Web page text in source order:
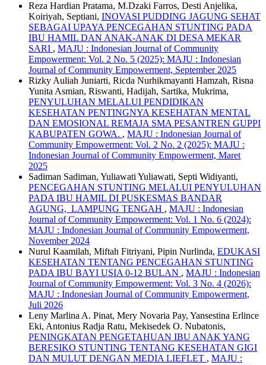
Reza Hardian Pratama, M.Dzaki Farros, Desti Anjelika,
Koiriyah, Septiani, INOVASI PUDDING JAGUNG SEHAT
SEBAGAI UPAYA PENCEGAHAN STUNTING PADA
IBU HAMIL DAN ANAK-ANAK DI DESA MEKAR
SARI , MAJU : Indonesian Journal of Community
Empowerment: Vol. 2 No. 5 (2025): MAJU : Indonesian
Journal of Community Empowerment, September 2025
Rizky Auliah Juniarti, Ricda Nurhikmayanti Hamzah, Risna
Yunita Asmian, Riswanti, Hadijah, Sartika, Mukrima,
PENYULUHAN MELALUI PENDIDIKAN
KESEHATAN PENTINGNYA KESEHATAN MENTAL
DAN EMOSIONAL REMAJA SMA PESANTREN GUPPI
KABUPATEN GOWA. , MAJU : Indonesian Journal of
Community Empowerment: Vol. 2 No. 2 (2025): MAJU :
Indonesian Journal of Community Empowerment, Maret
2025
Sadiman Sadiman, Yuliawati Yuliawati, Septi Widiyanti,
PENCEGAHAN STUNTING MELALUI PENYULUHAN
PADA IBU HAMIL DI PUSKESMAS BANDAR
AGUNG, LAMPUNG TENGAH , MAJU : Indonesian
Journal of Community Empowerment: Vol. 1 No. 6 (2024):
MAJU : Indonesian Journal of Community Empowerment,
November 2024
Nurul Kaamilah, Miftah Fitriyani, Pipin Nurlinda, EDUKASI
KESEHATAN TENTANG PENCEGAHAN STUNTING
PADA IBU BAYI USIA 0-12 BULAN , MAJU : Indonesian
Journal of Community Empowerment: Vol. 3 No. 4 (2026):
MAJU : Indonesian Journal of Community Empowerment,
Juli 2026
Leny Marlina A. Pinat, Mery Novaria Pay, Yansestina Erlince
Eki, Antonius Radja Ratu, Mekisedek O. Nubatonis,
PENINGKATAN PENGETAHUAN IBU ANAK YANG
BERESIKO STUNTING TENTANG KESEHATAN GIGI
DAN MULUT DENGAN MEDIA LIEFLET , MAJU :